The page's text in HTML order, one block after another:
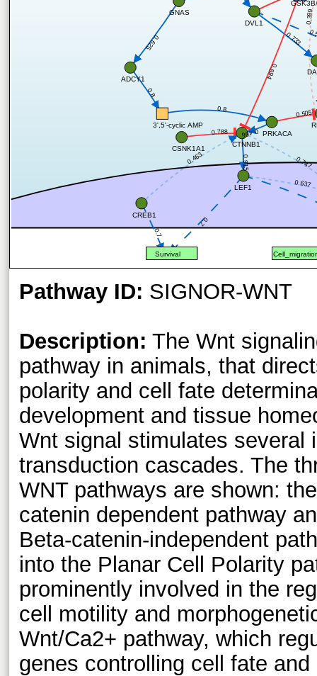
0.788
0.8
0.8
0.463
0.7
0.915 0.747
0.733
0.625
0.894
0.7
0.637
0.399
0.505
0.466
CSNK1A1
CTNNB1
DVL1
GNAS
ADCY1
3',5'-cyclic AMP
PRKACA
CREB1
Survival
LEF1
Pathway ID: SIGNOR-WNT
Description: The Wnt
pathway in animals, that
polarity and cell fate
development and tissue
Wnt signal stimulates several
transduction cascades. The
WNT pathways are shown:
catenin dependent pathway
Beta-catenin-independent
into the Planar Cell Polarity
prominently involved in the
cell motility and
Wnt/Ca2+ pathway, which
genes controlling cell fate